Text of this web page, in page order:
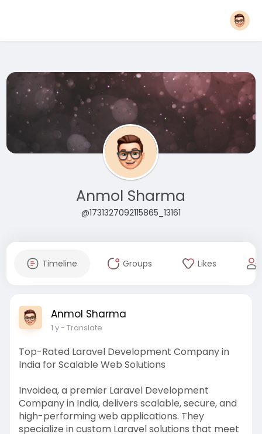
Anmol Sharma
@1731327092115865_13161
Timeline Groups Likes
Anmol Sharma
1 y- Translate
Top-Rated Laravel Development Company in
India for Scalable Web Solutions
Invoidea, a premier Laravel Development
Company in India, delivers scalable, secure, and
high-performing web applications. They
specialize in custom Laravel solutions that meet